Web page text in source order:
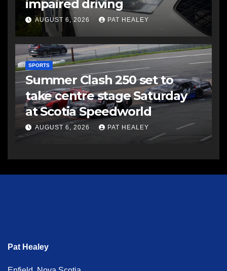
impaired driving
AUGUST 6, 2026 PAT HEALEY
SPORTS
Summer Clash 250 set to
take centre stage Saturday
at Scotia Speedworld
AUGUST 6, 2026 PAT HEALEY
Pat Healey